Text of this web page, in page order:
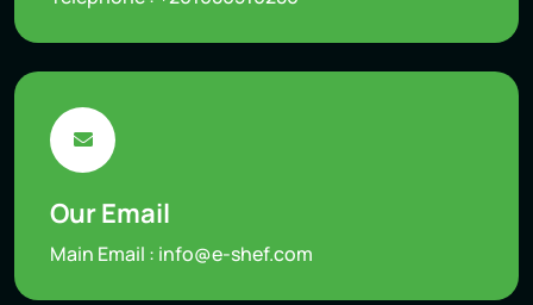
Our Email
Main Email : info@e-shef.com